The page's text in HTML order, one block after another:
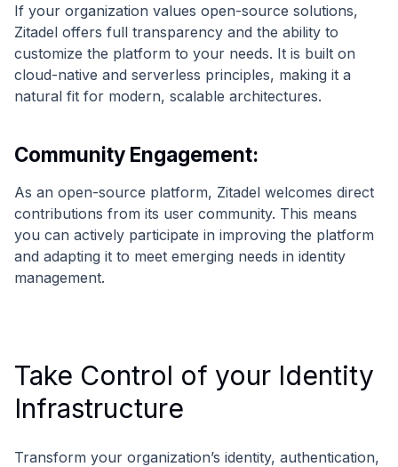
If your organization values open-source solutions,
Zitadel offers full transparency and the ability to
customize the platform to your needs. It is built on
cloud-native and serverless principles, making it a
natural fit for modern, scalable architectures.
Community Engagement:
As an open-source platform, Zitadel welcomes direct
contributions from its user community. This means
you can actively participate in improving the platform
and adapting it to meet emerging needs in identity
management.
Take Control of your Identity
Infrastructure
Transform your organization’s identity, authentication,